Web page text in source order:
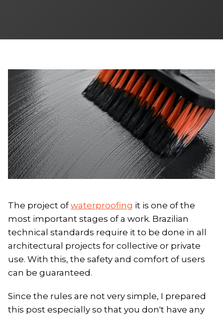
The project ofwaterproofing it is one of the
most important stages of a work. Brazilian
technical standards require it to be done in all
architectural projects for collective or private
use. With this, the safety and comfort of users
can be guaranteed.
Since the rules are not very simple, I prepared
this post especially so that you don't have any